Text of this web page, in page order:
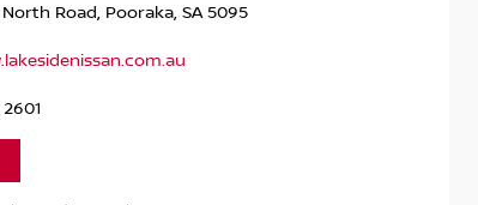
North Road, Pooraka, SA 5095